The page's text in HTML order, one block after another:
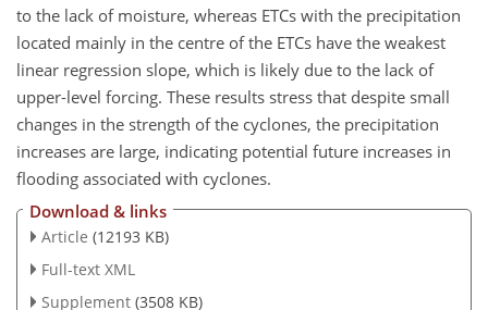
to the lack of moisture, whereas ETCs with the precipitation
located mainly in the centre of the ETCs have the weakest
linear regression slope, which is likely due to the lack of
upper-level forcing. These results stress that despite small
changes in the strength of the cyclones, the precipitation
increases are large, indicating potential future increases in
flooding associated with cyclones.
Download & links
Article (12193 KB)
Full-text XML
Supplement (3508 KB)